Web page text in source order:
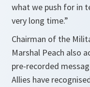
what we push for in
very long time.”
Chairman of the
Marshal Peach also
pre-recorded
Allies have